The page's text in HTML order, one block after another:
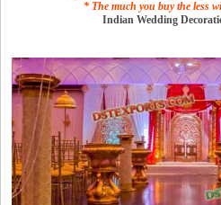
* The much you buy the less
Indian Wedding